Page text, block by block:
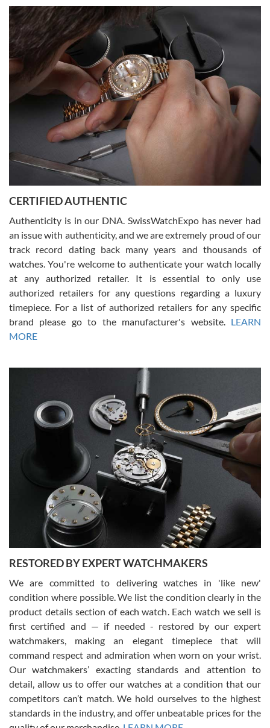
8/1/2026
Easy, smooth, experience! Showed up without an appointment
(remember to make an appointment if you're going in peraon) but
Joshua was kind enough to assist me and helped me find exactly
what I was looking for! I was in and out in under 30 minutes with a
beautiful watch for my husband that he loved. Will be back shopping
for myself soon!
Rossy Ureña
7/30/2026
questions and the item was just like the photo and the video call.
Russ D
7/30/2026
Amazing selection, competitive prices, great overall experience.
David R. was fantastic to work with. Patient and understanding.
This was my first watch and experience with them but won’t be my
Gregory Girshin
7/29/2026
I am using Swiss Watch Expo for several years now, and can’t be
happier with the quality of their service! The experience with
purchases is always seamless, stress free, fast, reliable and
courteous. It applies to selling, trade in and buying watches alike.
You can buy with confidence from Swiss Watch Expo!
David Pigg
7/28/2026
This was my first experience dealing with SWE as I had been looking
for an Omega Seamaster for a while and found the perfect one. It
was labeled as used but it seems the previous owner must have
been a collector as it was unworn seemingly. Not a scratch on it. It
was basically brand new. And I got it for nearly half off what a new
model would be. I definitely have plans to buy more luxury watches
from SWE.
CERTIFIED AUTHENTIC
Authenticity is in our DNA. SwissWatchExpo has never had
an issue with authenticity, and we are extremely proud of our
track record dating back many years and thousands of
watches. You're welcome to authenticate your watch locally
at any authorized retailer. It is essential to only use
authorized retailers for any questions regarding a luxury
timepiece. For a list of authorized retailers for any specific
brand please go to the manufacturer's website. LEARN
MORE
RESTORED BY EXPERT WATCHMAKERS
We are committed to delivering watches in 'like new'
condition where possible. We list the condition clearly in the
product details section of each watch. Each watch we sell is
first certified and — if needed - restored by our expert
watchmakers, making an elegant timepiece that will
command respect and admiration when worn on your wrist.
Our watchmakers’ exacting standards and attention to
detail, allow us to offer our watches at a condition that our
competitors can’t match. We hold ourselves to the highest
standards in the industry, and offer unbeatable prices for the